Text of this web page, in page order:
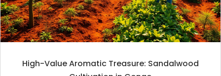
High-Value Aromatic Treasure: Sandalwood